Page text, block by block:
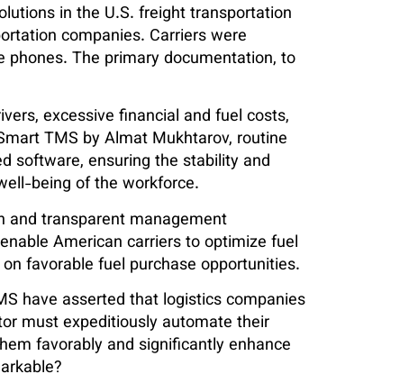
in the U.S. freight transportation
companies. Carriers were
The primary documentation, to
excessive financial and fuel costs,
TMS by Almat Mukhtarov, routine
software, ensuring the stability and
being of the workforce.
and transparent management
American carriers to optimize fuel
favorable fuel purchase opportunities.
have asserted that logistics companies
must expeditiously automate their
favorably and significantly enhance